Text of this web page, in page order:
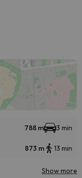
788 m 3 min
873 m 13 min
Show more